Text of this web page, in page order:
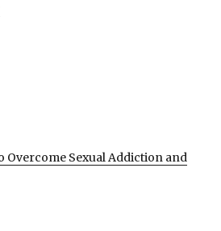
Overcome Sexual Addiction and